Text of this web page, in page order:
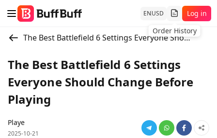
ENUSD
Order History
Log in
The Best Battlefield 6 Settings Everyone Should Change Before Playing
The Best Battlefield 6 Settings
Everyone Should Change Before
Playing
Playe
2025-10-21